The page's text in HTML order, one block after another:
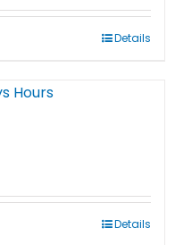
Details
Details